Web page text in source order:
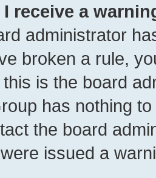
receive a
administrator
broken a rule,
is the board
has nothing
the board
issued a